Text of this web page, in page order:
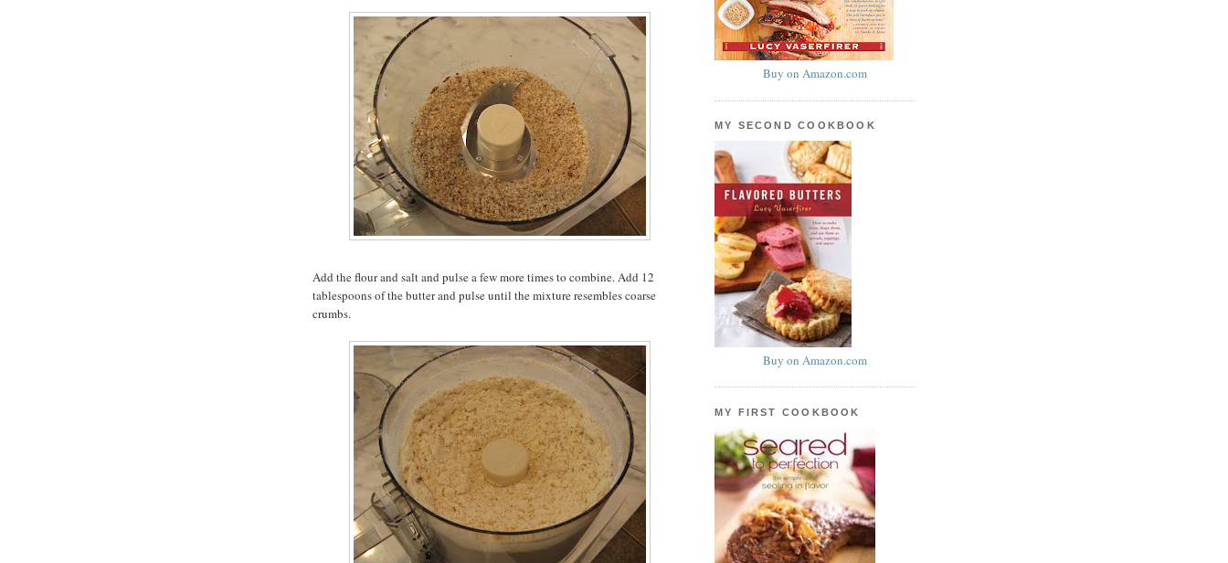
Add the flour and salt and pulse a few more times to combine. Add 12
tablespoons of the butter and pulse until the mixture resembles coarse
crumbs.
Buy on Amazon.com
MY SECOND COOKBOOK
Buy on Amazon.com
MY FIRST COOKBOOK